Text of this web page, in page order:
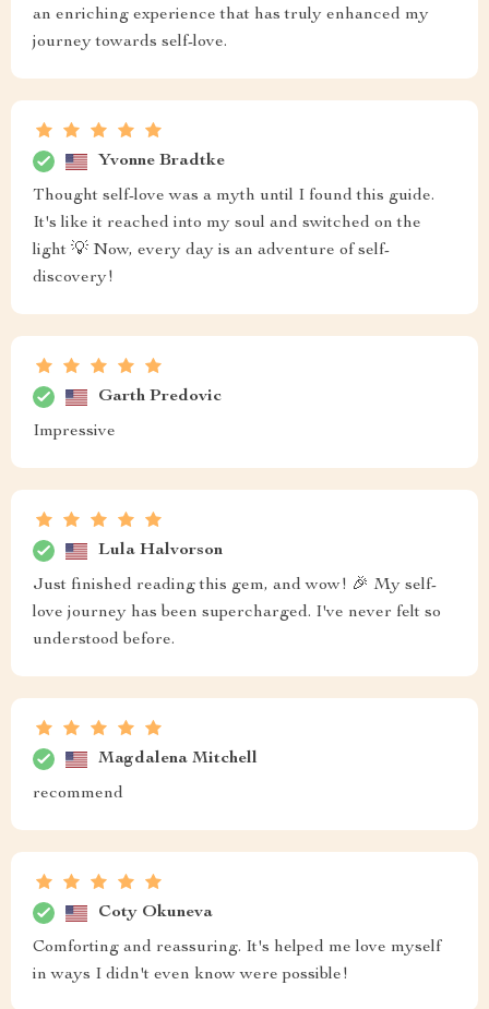
an enriching experience that has truly enhanced my
journey towards self-love.
Yvonne Bradtke
Thought self-love was a myth until I found this guide.
It's like it reached into my soul and switched on the
light 💡 Now, every day is an adventure of self-
discovery!
Garth Predovic
Impressive
Lula Halvorson
Just finished reading this gem, and wow! 🎉 My self-
love journey has been supercharged. I've never felt so
understood before.
Magdalena Mitchell
recommend
Coty Okuneva
Comforting and reassuring. It's helped me love myself
in ways I didn't even know were possible!